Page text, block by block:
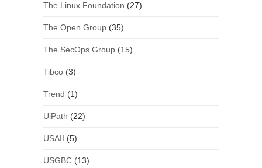
The Linux Foundation (27)
The Open Group(35)
The SecOps Group(15)
Tibco(3)
Trend (1)
UiPath (22)
USAII (5)
USGBC(13)